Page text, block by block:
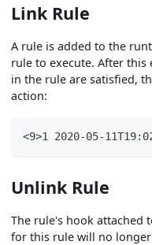
Link Rule
A rule is added to the
rule to execute. After
in the rule are satisfied,
action:
<9>1 2020-05-
Unlink Rule
The rule's hook attached
for this rule will no